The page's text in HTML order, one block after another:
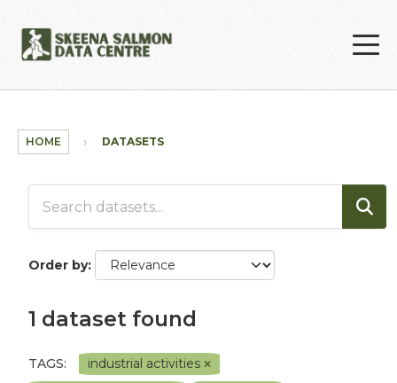
HOME DATASETS
Order by
1 dataset found
TAGS:
industrial activities